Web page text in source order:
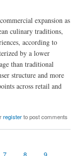
expansion as
culinary traditions,
according to
by a lower
than traditional
structure and more
across retail and
by 2036 Driven by Artisanal
registerto post comments
7 8 9 …